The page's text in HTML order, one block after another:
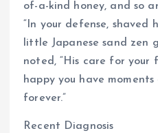
of-a-kind honey, and so
“In your defense, shaved
little Japanese sand zen
noted, “His care for your
happy you have
forever.”
Recent Diagnosis